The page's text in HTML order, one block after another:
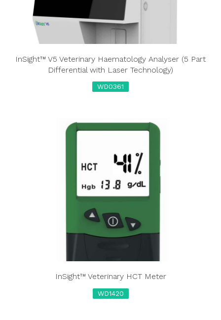
InSight™ V5 Veterinary Haematology Analyser (5 Part
Differential with Laser Technology)
WD0361
InSight™ Veterinary HCT Meter
WD1420